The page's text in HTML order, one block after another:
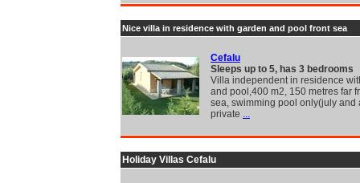
Nice villa in residence with garden and pool front sea
Cefalu
Sleeps up to 5, has 3 bedrooms
Villa independent in residence
and pool,400 m2, 150 metres far
sea, swimming pool only(july and
private ...
Holiday Villas Cefalu